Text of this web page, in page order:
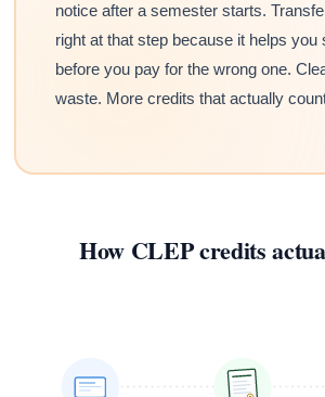
notice after a semester starts.
right at that step because it helps you
before you pay for the wrong one.
waste. More credits that actually
How CLEP credits